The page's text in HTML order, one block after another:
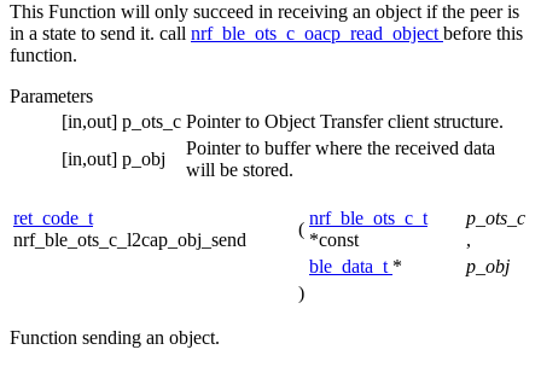
This Function will only succeed in receiving an object if the peer is
in a state to send it. call nrf_ble_ots_c_oacp_read_objectbefore this
function.
Parameters
[in,out] p_ots_c Pointer to Object Transfer client structure.
[in,out] p_obj
Pointer to buffer where the received data
will be stored.
ret_code_t
nrf_ble_ots_c_l2cap_obj_send
(
nrf_ble_ots_c_t
*const
p_ots_c
,
ble_data_t *
p_obj
)
Function sending an object.